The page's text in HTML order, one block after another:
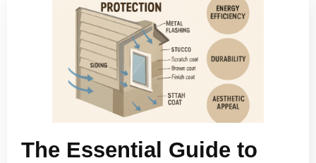
The Essential Guide to